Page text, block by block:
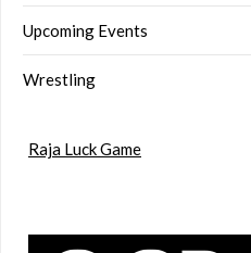
Upcoming Events
Wrestling
Raja Luck Game